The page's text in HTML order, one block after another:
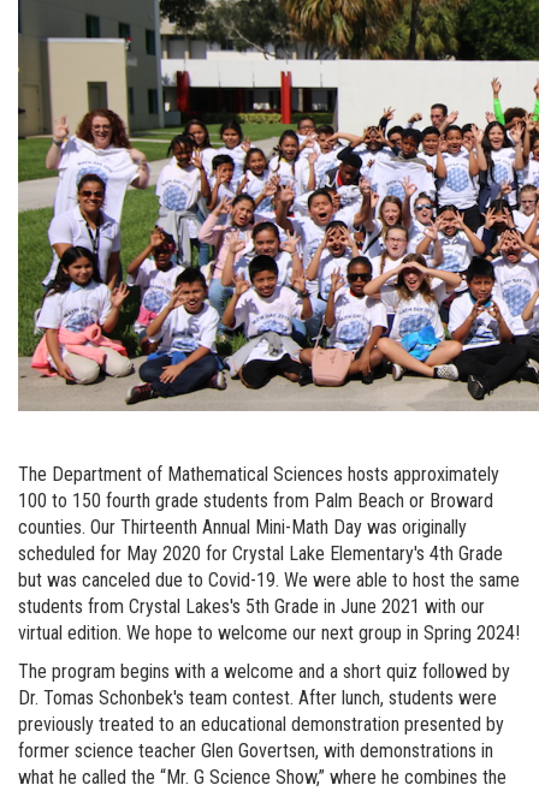
The Department of Mathematical Sciences hosts approximately
100 to 150 fourth grade students from Palm Beach or Broward
counties. Our Thirteenth Annual Mini-Math Day was originally
scheduled for May 2020 for Crystal Lake Elementary's 4th Grade
but was canceled due to Covid-19. We were able to host the same
students from Crystal Lakes's 5th Grade in June 2021 with our
virtual edition. We hope to welcome our next group in Spring 2024!
The program begins with a welcome and a short quiz followed by
Dr. Tomas Schonbek's team contest. After lunch, students were
previously treated to an educational demonstration presented by
former science teacher Glen Govertsen, with demonstrations in
what he called the “Mr. G Science Show,” where he combines the